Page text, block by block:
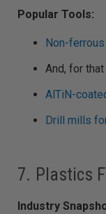
Popular Tools:
Non-
And, for that
AlTiN-
Drill mills
7. Plastics
Industry